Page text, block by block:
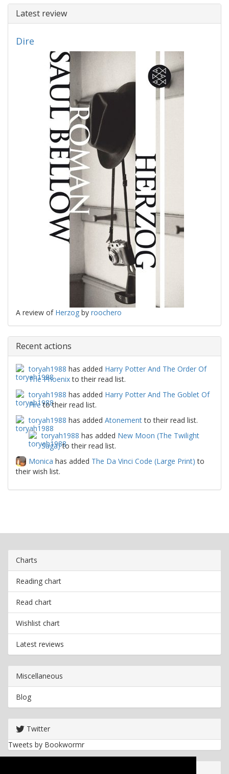
Latest review
Dire
A review of Herzog by roochero
Recent actions
toryah1988 has added Harry Potter And The Order Of
The Phoenixto their read list.
toryah1988 has added Harry Potter And The Goblet Of
Fireto their read list.
toryah1988 has added Atonementto their read list.
toryah1988 has added New Moon (The Twilight
Saga)to their read list.
Monica has added The Da Vinci Code (Large Print) to
their wish list.
Charts
Reading chart
Read chart
Wishlist chart
Latest reviews
Miscellaneous
Blog
Twitter
Tweets by Bookwormr